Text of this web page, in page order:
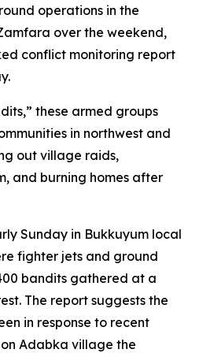
operations in the
over the weekend,
conflict monitoring report
these armed groups
in northwest and
out village raids,
and burning homes after
Sunday in Bukkuyum local
fighter jets and ground
bandits gathered at a
The report suggests the
in response to recent
Adabka village the